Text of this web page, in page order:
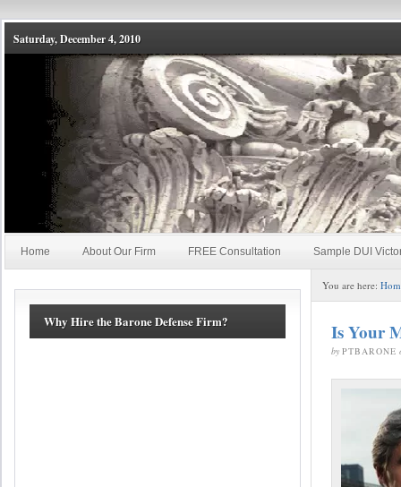
Saturday, December 4, 2010
Home About Our Firm FREE Consultation Sample DUI
You are here:
Is Your
by PTBARONE
Why Hire the Barone Defense Firm?